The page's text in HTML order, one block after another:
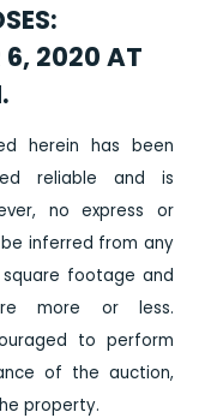
6, 2020 AT
herein has been
reliable and is
no express or
inferred from any
square footage and
more or less.
to perform
of the auction,
property.